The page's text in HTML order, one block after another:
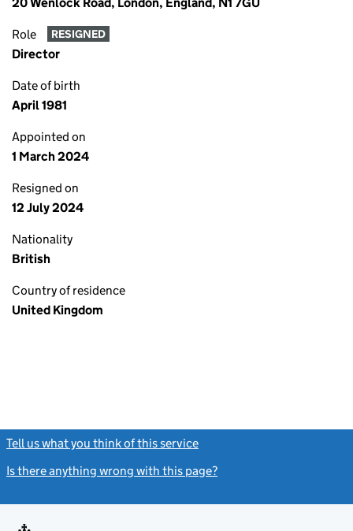
Role RESIGNED
Director
Date of birth
April 1981
Appointed on
1 March 2024
Resigned on
12 July 2024
Nationality
British
Country of residence
United Kingdom
Tell us what you think of this service
Is there anything wrong with this page?